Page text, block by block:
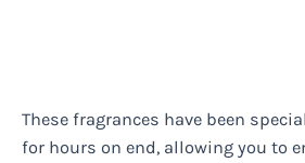
These fragrances have been
for hours on end, allowing you to